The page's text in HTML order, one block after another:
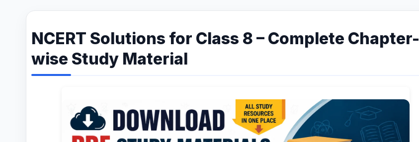
NCERT Solutions for Class 8 – Complete Chapter-
wise Study Material